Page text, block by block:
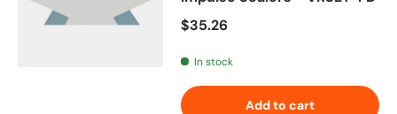
Regular price
$35.26
In stock
Add to cart